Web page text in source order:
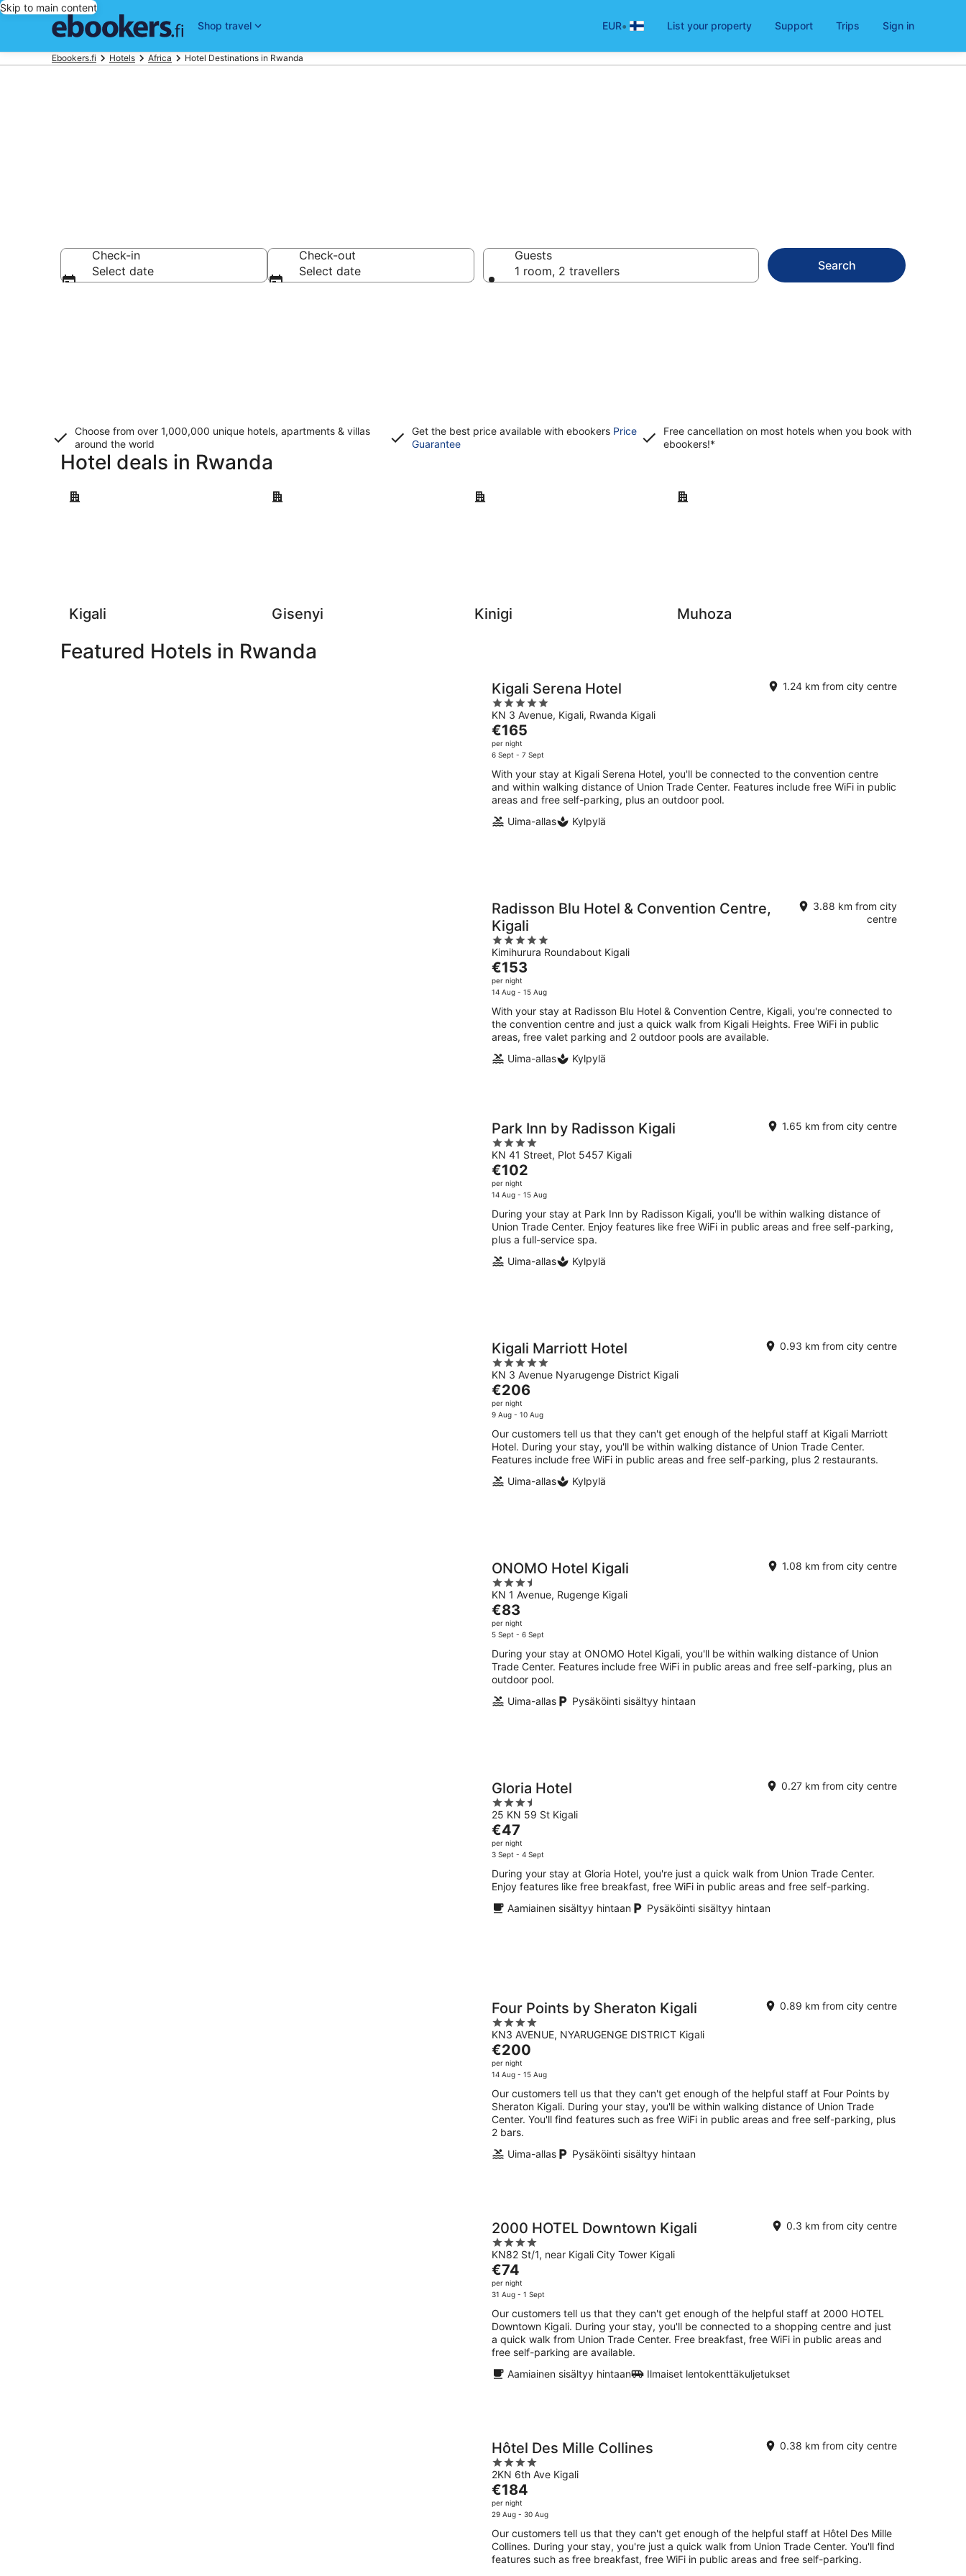
Skip to main content
Shop travel
EUR• List your property Support Trips Sign in
Ebookers.fi Hotels Africa Hotel Destinations in Rwanda
Check-in
Select date
Check-out
Select date
Guests
1 room, 2 travellers
Search
Choose from over 1,000,000 unique hotels, apartments & villas
around the world
Get the best price available with ebookers Price
GuaranteeOpens
window
Free cancellation on most hotels when you book with
ebookers!*
Hotel deals in Rwanda
Kigali
Kigali
Gisenyi
Gisenyi
Kinigi
Kinigi
Muhoza
Muhoza
Featured Hotels in Rwanda
Kigali Serena Hotel
5
out
of
5
KN 3 Avenue, Kigali, Rwanda Kigali
1.24 km from city centre
The
price
is
€165
per
night
€165
per night
6 Sept - 7 Sept
With your stay at Kigali Serena Hotel, you'll be connected to the convention centre
and within walking distance of Union Trade Center. Features include free WiFi in public
areas and free self-parking, plus an outdoor pool.
Uima-allas
Kylpylä
Radisson Blu Hotel & Convention Centre,
Kigali
5
out
of
5
Kimihurura Roundabout Kigali
3.88 km from city
centre
The
price
is
€153
per
night
€153
per night
14 Aug - 15 Aug
With your stay at Radisson Blu Hotel & Convention Centre, Kigali, you're connected to
the convention centre and just a quick walk from Kigali Heights. Free WiFi in public
areas, free valet parking and 2 outdoor pools are available.
Uima-allas
Kylpylä
Park Inn by Radisson Kigali
4
out
of
5
KN 41 Street, Plot 5457 Kigali
1.65 km from city centre
The
price
is
€102
per
night
€102
per night
14 Aug - 15 Aug
During your stay at Park Inn by Radisson Kigali, you'll be within walking distance of
Union Trade Center. Enjoy features like free WiFi in public areas and free self-parking,
plus a full-service spa.
Uima-allas
Kylpylä
Kigali Marriott Hotel
5
out
of
5
KN 3 Avenue Nyarugenge District Kigali
0.93 km from city centre
The
price
is
€206
per
night
€206
per night
9 Aug - 10 Aug
Our customers tell us that they can't get enough of the helpful staff at Kigali Marriott
Hotel. During your stay, you'll be within walking distance of Union Trade Center.
Features include free WiFi in public areas and free self-parking, plus 2 restaurants.
Uima-allas
Kylpylä
ONOMO Hotel Kigali
3.5
out
of
5
KN 1 Avenue, Rugenge Kigali
1.08 km from city centre
The
price
is
€83
per
night
€83
per night
5 Sept - 6 Sept
During your stay at ONOMO Hotel Kigali, you'll be within walking distance of Union
Trade Center. Features include free WiFi in public areas and free self-parking, plus an
outdoor pool.
Uima-allas
Pysäköinti sisältyy hintaan
Gloria Hotel
3.5
out
of
5
25 KN 59 St Kigali
0.27 km from city centre
The
price
is
€47
per
€47
per night
3 Sept - 4 Sept
During your stay at Gloria Hotel, you're just a quick walk from Union Trade Center.
Enjoy features like free breakfast, free WiFi in public areas and free self-parking.
Aamiainen sisältyy hintaan
Pysäköinti sisältyy hintaan
Four Points by Sheraton Kigali
4
out
of
5
KN3 AVENUE, NYARUGENGE DISTRICT Kigali
0.89 km from city centre
The
price
is
€200
per
night
€200
per night
14 Aug - 15 Aug
Our customers tell us that they can't get enough of the helpful staff at Four Points by
Sheraton Kigali. During your stay, you'll be within walking distance of Union Trade
Center. You'll find features such as free WiFi in public areas and free self-parking, plus
2 bars.
Uima-allas
Pysäköinti sisältyy hintaan
2000 HOTEL Downtown Kigali
4
out
of
5
KN82 St/1, near Kigali City Tower Kigali
0.3 km from city centre
The
price
is
€74
per
night
€74
per night
31 Aug - 1 Sept
Our customers tell us that they can't get enough of the helpful staff at 2000 HOTEL
Downtown Kigali. During your stay, you'll be connected to a shopping centre and just
a quick walk from Union Trade Center. Free breakfast, free WiFi in public areas and
free self-parking are available.
Aamiainen sisältyy hintaan
Ilmaiset lentokenttäkuljetukset
Hôtel Des Mille Collines
4
out
of
5
2KN 6th Ave Kigali
0.38 km from city centre
The
price
is
€184
per
night
€184
per night
29 Aug - 30 Aug
Our customers tell us that they can't get enough of the helpful staff at Hôtel Des Mille
Collines. During your stay, you're just a quick walk from Union Trade Center. You'll find
features such as free breakfast, free WiFi in public areas and free self-parking.